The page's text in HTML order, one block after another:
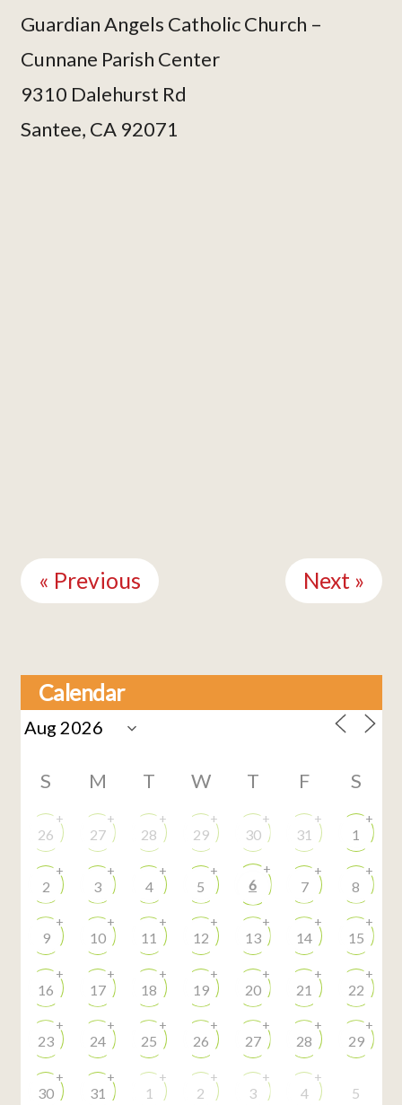
Guardian Angels Catholic Church –
Cunnane Parish Center
9310 Dalehurst Rd
Santee, CA 92071
Reading
« Previous Next »
Calendar
S M T W T F S
26
+
27
+
28
+
29
+
30
+
31
+
1
+
2
+
3
+
4
+
5
+
6
+
7
+
8
+
9
+
10
+
11
+
12
+
13
+
14
+
15
+
16
+
17
+
18
+
19
+
20
+
21
+
22
+
23
+
24
+
25
+
26
+
27
+
28
+
29
+
30
+
31
+
1
+
2
+
3
+
4
+
5